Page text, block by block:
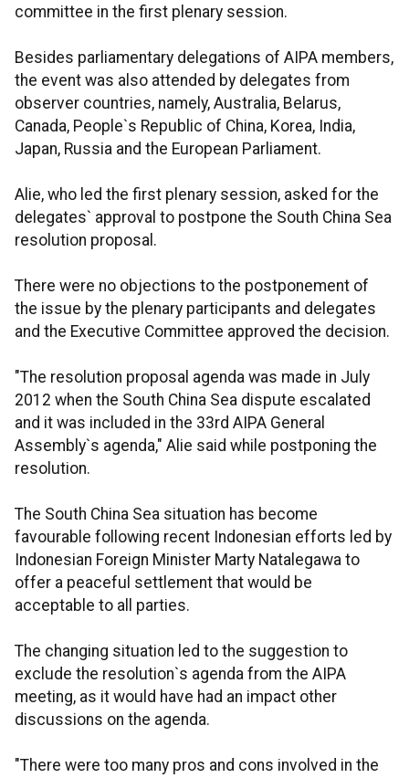
committee in the first plenary session.
Besides parliamentary delegations of AIPA members,
the event was also attended by delegates from
observer countries, namely, Australia, Belarus,
Canada, People`s Republic of China, Korea, India,
Japan, Russia and the European Parliament.
Alie, who led the first plenary session, asked for the
delegates` approval to postpone the South China Sea
resolution proposal.
There were no objections to the postponement of
the issue by the plenary participants and delegates
and the Executive Committee approved the decision.
"The resolution proposal agenda was made in July
2012 when the South China Sea dispute escalated
and it was included in the 33rd AIPA General
Assembly`s agenda," Alie said while postponing the
resolution.
The South China Sea situation has become
favourable following recent Indonesian efforts led by
Indonesian Foreign Minister Marty Natalegawa to
offer a peaceful settlement that would be
acceptable to all parties.
The changing situation led to the suggestion to
exclude the resolution`s agenda from the AIPA
meeting, as it would have had an impact other
discussions on the agenda.
"There were too many pros and cons involved in the